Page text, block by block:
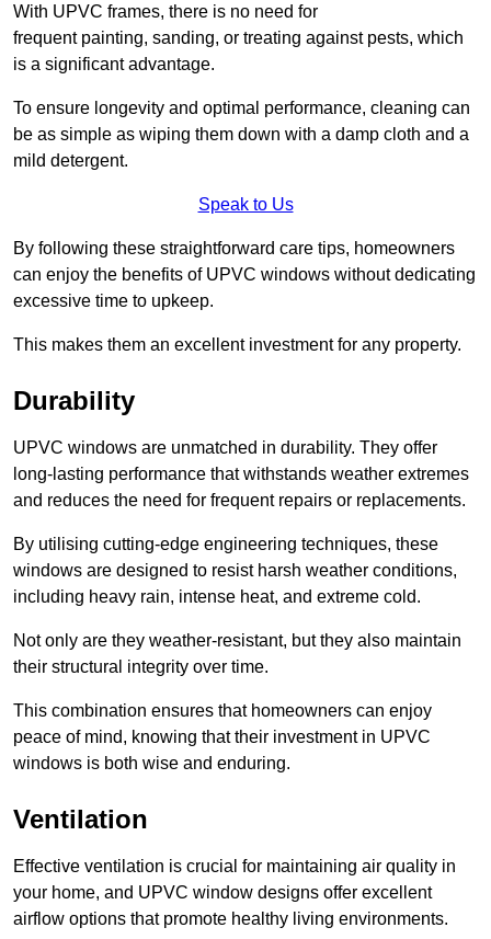
With UPVC frames, there is no need for
frequent painting, sanding, or treating against pests, which
is a significant advantage.
To ensure longevity and optimal performance, cleaning can
be as simple as wiping them down with a damp cloth and a
mild detergent.
Speak to Us
By following these straightforward care tips, homeowners
can enjoy the benefits of UPVC windows without dedicating
excessive time to upkeep.
This makes them an excellent investment for any property.
Durability
UPVC windows are unmatched in durability. They offer
long-lasting performance that withstands weather extremes
and reduces the need for frequent repairs or replacements.
By utilising cutting-edge engineering techniques, these
windows are designed to resist harsh weather conditions,
including heavy rain, intense heat, and extreme cold.
Not only are they weather-resistant, but they also maintain
their structural integrity over time.
This combination ensures that homeowners can enjoy
peace of mind, knowing that their investment in UPVC
windows is both wise and enduring.
Ventilation
Effective ventilation is crucial for maintaining air quality in
your home, and UPVC window designs offer excellent
airflow options that promote healthy living environments.